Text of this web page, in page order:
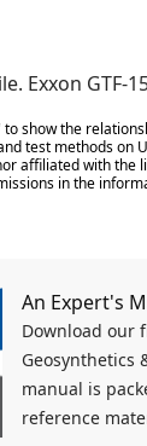
Exxon GTF-
show the
test methods
affiliated with
in the
An Expert's
Download our
Geosynthetics
manual is
reference